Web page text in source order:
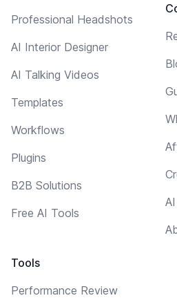
Professional Headshots
AI Interior Designer
AI Talking Videos
Templates
Workflows
Plugins
B2B Solutions
Free AI Tools
Tools
Performance Review